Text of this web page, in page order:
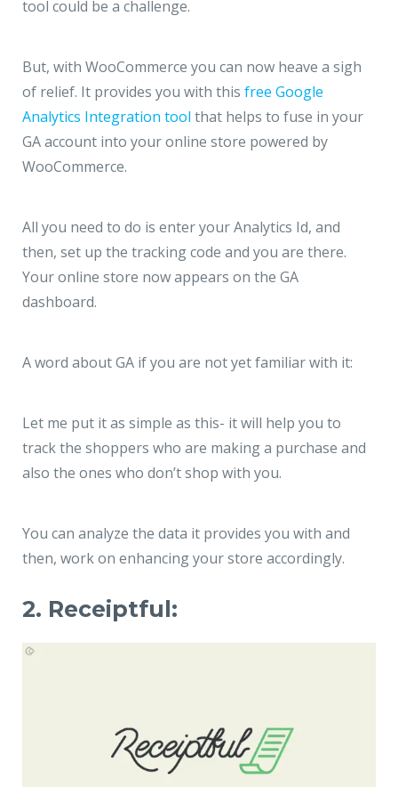
tool could be a challenge.
But, with WooCommerce you can now heave a sigh
of relief. It provides you with this free Google
Analytics Integration tool that helps to fuse in your
GA account into your online store powered by
WooCommerce.
All you need to do is enter your Analytics Id, and
then, set up the tracking code and you are there.
Your online store now appears on the GA
dashboard.
A word about GA if you are not yet familiar with it:
Let me put it as simple as this- it will help you to
track the shoppers who are making a purchase and
also the ones who don’t shop with you.
You can analyze the data it provides you with and
then, work on enhancing your store accordingly.
2. Receiptful: